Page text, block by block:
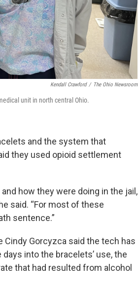
Kendall Crawford / The Ohio Newsroom
unit in north central Ohio.
and the system that
they used opioid settlement
how they were doing in the jail,
said. “For most of these
sentence.”
Gorcyzca said the tech has
into the bracelets’ use, the
that had resulted from alcohol